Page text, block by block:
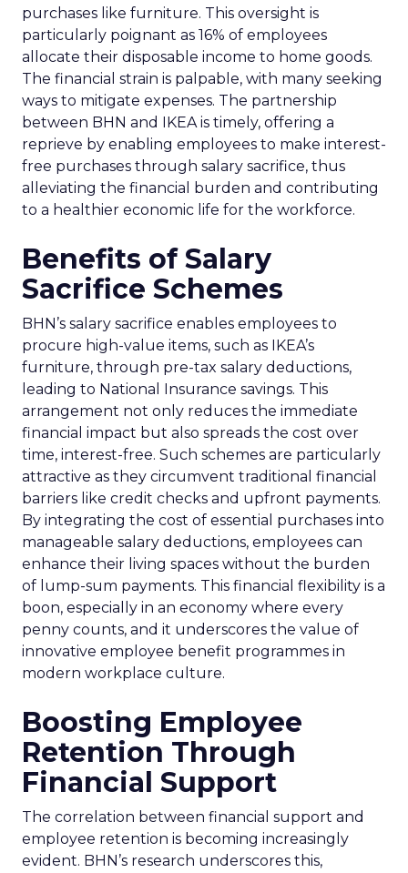
purchases like furniture. This oversight is
particularly poignant as 16% of employees
allocate their disposable income to home goods.
The financial strain is palpable, with many seeking
ways to mitigate expenses. The partnership
between BHN and IKEA is timely, offering a
reprieve by enabling employees to make interest-
free purchases through salary sacrifice, thus
alleviating the financial burden and contributing
to a healthier economic life for the workforce.
Benefits of Salary
Sacrifice Schemes
BHN’s salary sacrifice enables employees to
procure high-value items, such as IKEA’s
furniture, through pre-tax salary deductions,
leading to National Insurance savings. This
arrangement not only reduces the immediate
financial impact but also spreads the cost over
time, interest-free. Such schemes are particularly
attractive as they circumvent traditional financial
barriers like credit checks and upfront payments.
By integrating the cost of essential purchases into
manageable salary deductions, employees can
enhance their living spaces without the burden
of lump-sum payments. This financial flexibility is a
boon, especially in an economy where every
penny counts, and it underscores the value of
innovative employee benefit programmes in
modern workplace culture.
Boosting Employee
Retention Through
Financial Support
The correlation between financial support and
employee retention is becoming increasingly
evident. BHN’s research underscores this,